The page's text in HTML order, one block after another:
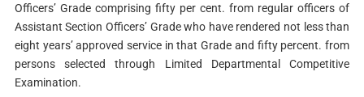
Officers’ Grade comprising fifty per cent. from regular officers of
Assistant Section Officers’ Grade who have rendered not less than
eight years’ approved service in that Grade and fifty percent. from
persons selected through Limited Departmental Competitive
Examination.